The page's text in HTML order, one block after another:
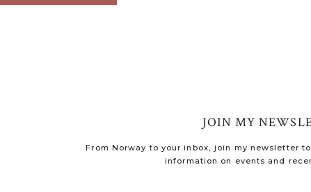
From Norway to your inbox, join my newsletter
information on events and
JOIN MY